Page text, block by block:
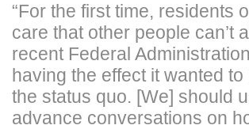
“For the first time, residents
care that other people
recent Federal
having the effect it wanted
the status quo. [We] should
advance conversations on